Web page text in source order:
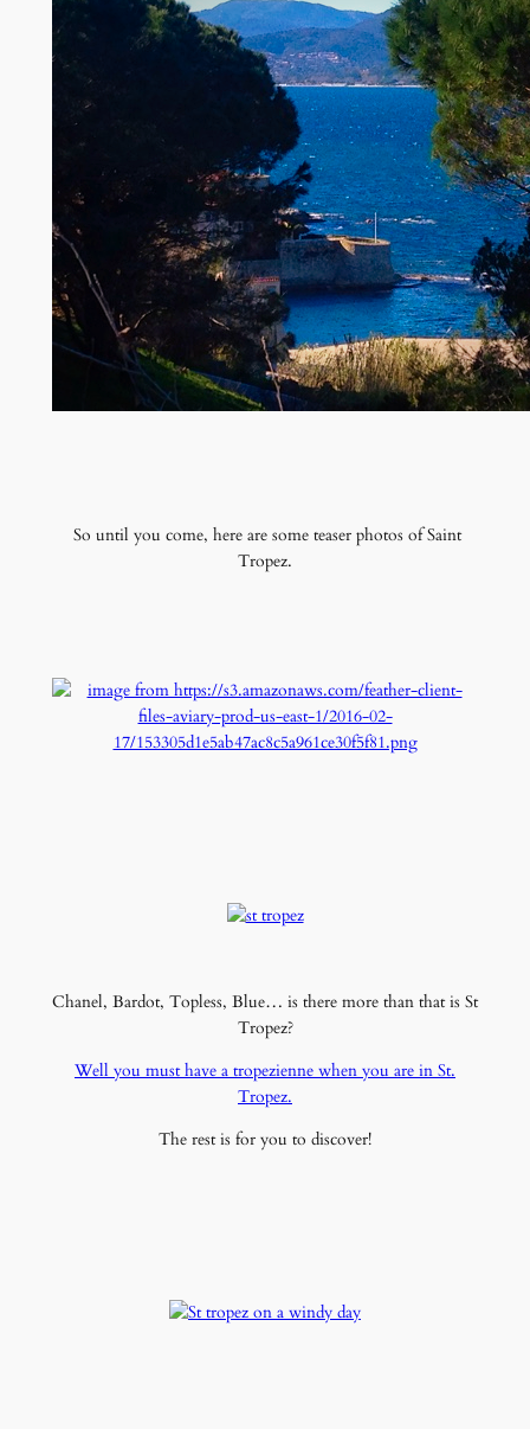
So until you come, here are some teaser photos of Saint
Tropez.
Chanel, Bardot, Topless, Blue… is there more than that is St
Tropez?
Well you must have a tropezienne when you are in St.
Tropez.
The rest is for you to discover!